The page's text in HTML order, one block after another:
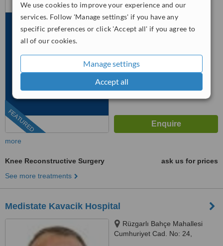
We use cookies to improve your experience and our
services. Follow 'Manage settings' if you have any
specific preferences or click 'Accept all' if you agree to
all of our cookies.
Manage settings
Accept all
FEATURED
Cd No: 99, İstanbul, 34295
WhatClinic ServiceScore™
more
Knee Reconstructive Surgery
ask us for prices
See more treatments
Medistate Kavacik Hospital
Rüzgarlı Bahçe Mahallesi
Cumhuriyet Cad. No: 24,